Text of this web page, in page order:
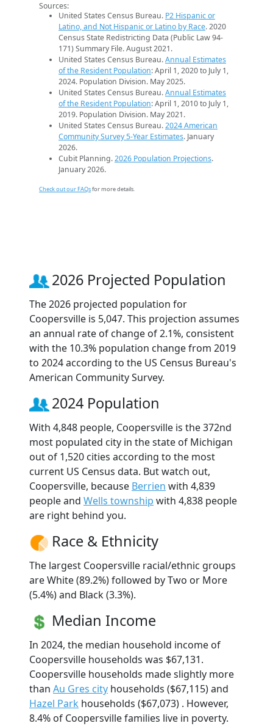
Sources:
United States Census Bureau. P2 Hispanic or
Latino, and Not Hispanic or Latino by Race. 2020
Census State Redistricting Data (Public Law 94-
171) Summary File. August 2021.
United States Census Bureau.Annual Estimates
of the Resident Population: April 1, 2020 to July 1,
2024. Population Division. May 2025.
United States Census Bureau.Annual Estimates
of the Resident Population: April 1, 2010 to July 1,
2019. Population Division. May 2021.
United States Census Bureau.2024 American
Community Survey 5-Year Estimates. January
2026.
Cubit Planning.2026 Population Projections.
January 2026.
Check out our FAQsfor more details.
2026 Projected Population
The 2026 projected population for
Coopersville is 5,047. This projection assumes
an annual rate of change of 2.1%, consistent
with the 10.3% population change from 2019
to 2024 according to the US Census Bureau's
American Community Survey.
2024 Population
With 4,848 people, Coopersville is the 372nd
most populated city in the state of Michigan
out of 1,520 cities according to the most
current US Census data. But watch out,
Coopersville, because Berrien with 4,839
people and Wells township with 4,838 people
are right behind you.
Race & Ethnicity
The largest Coopersville racial/ethnic groups
are White (89.2%) followed by Two or More
(5.4%) and Black (3.3%).
Median Income
In 2024, the median household income of
Coopersville households was $67,131.
Coopersville households made slightly more
than Au Gres city households ($67,115) and
Hazel Park households ($67,073) . However,
8.4% of Coopersville families live in poverty.